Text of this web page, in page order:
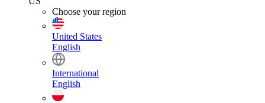
Choose your region
United States
English
International
English